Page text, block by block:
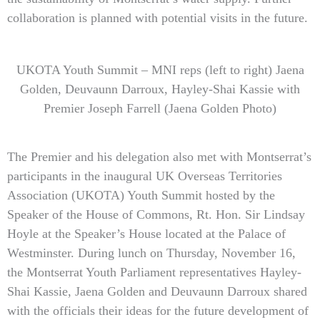
collaboration is planned with potential visits in the future.
UKOTA Youth Summit – MNI reps (left to right) Jaena
Golden, Deuvaunn Darroux, Hayley-Shai Kassie with
Premier Joseph Farrell (Jaena Golden Photo)
The Premier and his delegation also met with Montserrat’s
participants in the inaugural UK Overseas Territories
Association (UKOTA) Youth Summit hosted by the
Speaker of the House of Commons, Rt. Hon. Sir Lindsay
Hoyle at the Speaker’s House located at the Palace of
Westminster. During lunch on Thursday, November 16,
the Montserrat Youth Parliament representatives Hayley-
Shai Kassie, Jaena Golden and Deuvaunn Darroux shared
with the officials their ideas for the future development of